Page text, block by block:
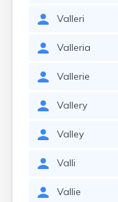
Valleri
Valleria
Vallerie
Vallery
Valley
Valli
Vallie